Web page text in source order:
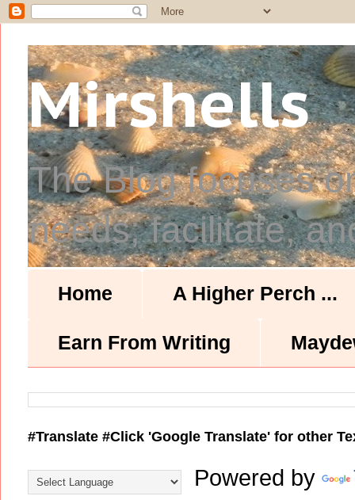
Mirshells
The Blog focuses
needs; facilitate,
Home A Higher Perch ...
Earn From Writing
#Translate #Click 'Google Translate' for other
Powered by